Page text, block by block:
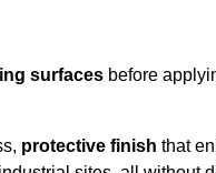
surfaces before
protective finish that